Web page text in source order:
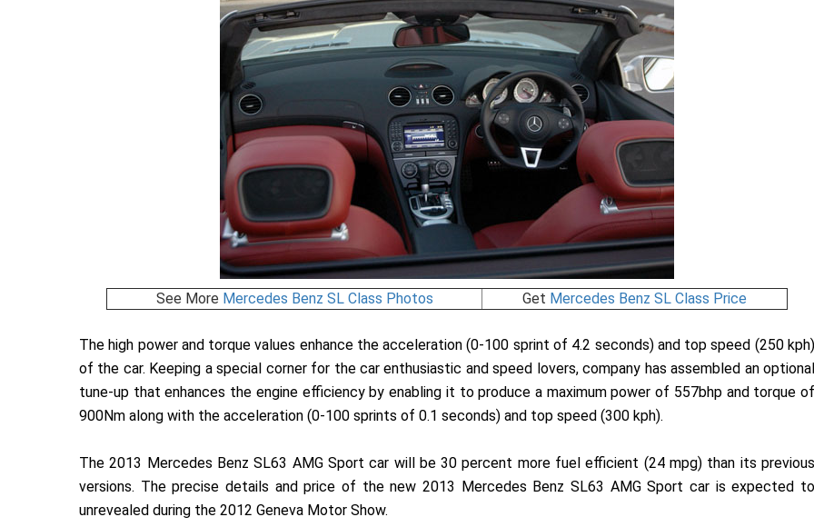
See More Mercedes Benz SL Class Photos Get Mercedes Benz SL Class Price
The high power and torque values enhance the acceleration (0-100 sprint of 4.2 seconds) and top speed (250 kph)
of the car. Keeping a special corner for the car enthusiastic and speed lovers, company has assembled an optional
tune-up that enhances the engine efficiency by enabling it to produce a maximum power of 557bhp and torque of
900Nm along with the acceleration (0-100 sprints of 0.1 seconds) and top speed (300 kph).
The 2013 Mercedes Benz SL63 AMG Sport car will be 30 percent more fuel efficient (24 mpg) than its previous
versions. The precise details and price of the new 2013 Mercedes Benz SL63 AMG Sport car is expected to
unrevealed during the 2012 Geneva Motor Show.